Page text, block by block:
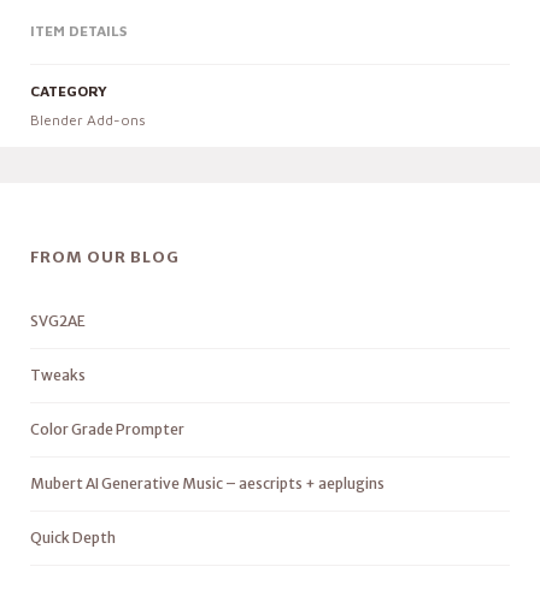
ITEM DETAILS
CATEGORY
Blender Add-ons
FROM OUR BLOG
SVG2AE
Tweaks
Color Grade Prompter
Mubert AI Generative Music – aescripts + aeplugins
Quick Depth